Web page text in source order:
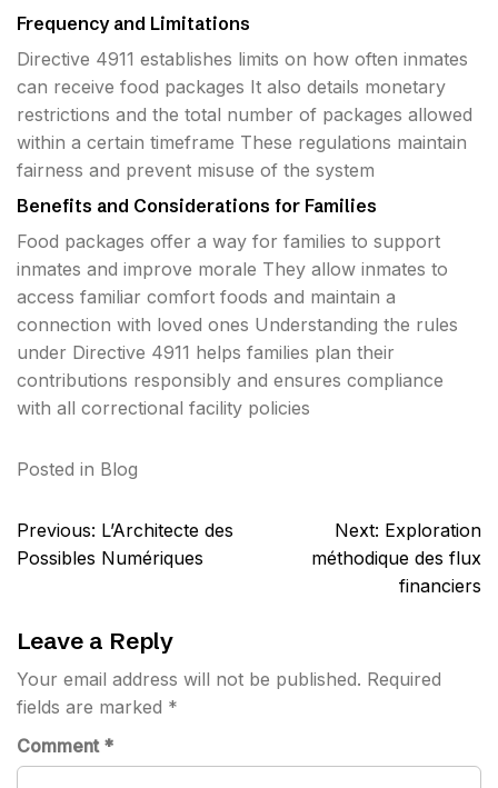
Frequency and Limitations
Directive 4911 establishes limits on how often inmates
can receive food packages It also details monetary
restrictions and the total number of packages allowed
within a certain timeframe These regulations maintain
fairness and prevent misuse of the system
Benefits and Considerations for Families
Food packages offer a way for families to support
inmates and improve morale They allow inmates to
access familiar comfort foods and maintain a
connection with loved ones Understanding the rules
under Directive 4911 helps families plan their
contributions responsibly and ensures compliance
with all correctional facility policies
Posted in Blog
Post
navigation
Previous: L’Architecte des
Possibles Numériques
Next: Exploration
méthodique des flux
financiers
Leave a Reply
Your email address will not be published. Required
fields are marked *
Comment *